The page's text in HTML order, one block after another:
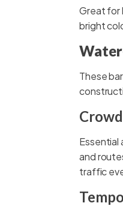
Great for
bright
These
Essential
and
traffic